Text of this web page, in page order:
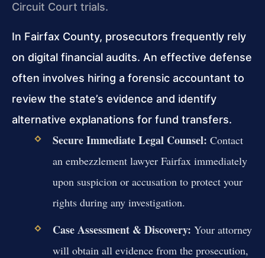
Circuit Court trials.
In Fairfax County, prosecutors frequently rely
on digital financial audits. An effective defense
often involves hiring a forensic accountant to
review the state’s evidence and identify
alternative explanations for fund transfers.
Secure Immediate Legal Counsel: Contact
an embezzlement lawyer Fairfax immediately
upon suspicion or accusation to protect your
rights during any investigation.
Case Assessment & Discovery: Your attorney
will obtain all evidence from the prosecution,